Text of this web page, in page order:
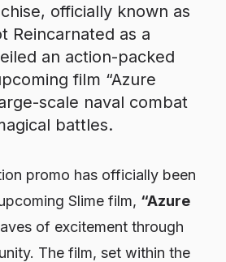
officially known as
Reincarnated as a
an action-packed
film “Azure
scale naval combat
battles.
promo has officially been
Slime film, “Azure
of excitement through
The film, set within the